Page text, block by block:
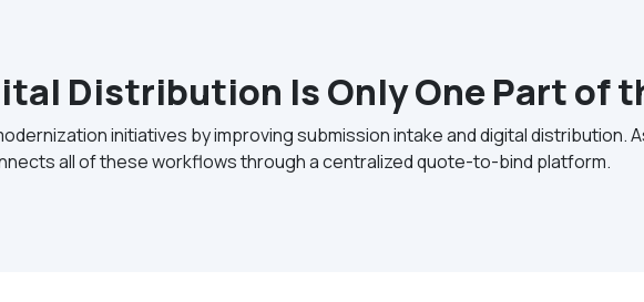
Distribution Is Only One Part of
initiatives by improving submission intake and digital distribution.
all of these workflows through a centralized quote-to-bind platform.